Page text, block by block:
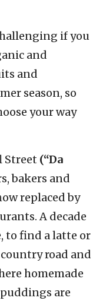
if you
and
and
season, so
your way
Street (“Da
bakers and
replaced by
A decade
to find a latte or
road and
homemade
are